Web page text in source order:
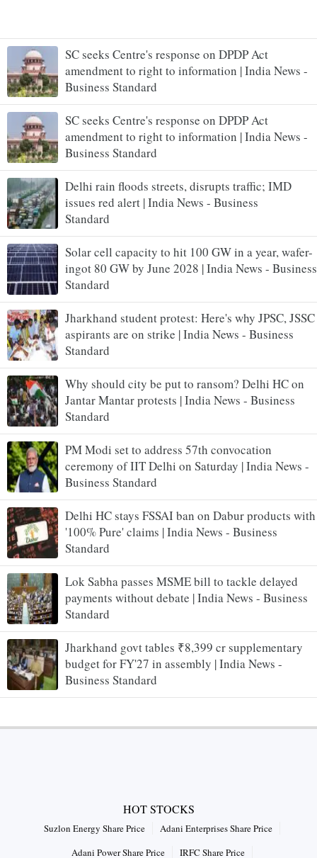
SC seeks Centre's response on DPDP Act
amendment to right to information | India News -
Business Standard
SC seeks Centre's response on DPDP Act
amendment to right to information | India News -
Business Standard
Delhi rain floods streets, disrupts traffic; IMD
issues red alert | India News - Business
Standard
Solar cell capacity to hit 100 GW in a year, wafer-
ingot 80 GW by June 2028 | India News - Business
Standard
Jharkhand student protest: Here's why JPSC, JSSC
aspirants are on strike | India News - Business
Standard
Why should city be put to ransom? Delhi HC on
Jantar Mantar protests | India News - Business
Standard
PM Modi set to address 57th convocation
ceremony of IIT Delhi on Saturday | India News -
Business Standard
Delhi HC stays FSSAI ban on Dabur products with
'100% Pure' claims | India News - Business
Standard
Lok Sabha passes MSME bill to tackle delayed
payments without debate | India News - Business
Standard
Jharkhand govt tables ₹8,399 cr supplementary
budget for FY'27 in assembly | India News -
Business Standard
HOT STOCKS
Suzlon Energy Share Price
Adani Enterprises Share Price
Adani Power Share Price
IRFC Share Price